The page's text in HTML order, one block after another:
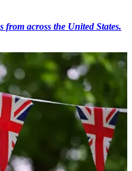
from across the United States.